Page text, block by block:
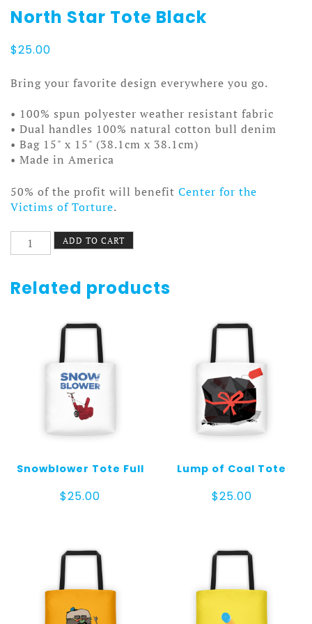
North Star Tote Black
$25.00
Bring your favorite design everywhere you go.
• 100% spun polyester weather resistant fabric
• Dual handles 100% natural cotton bull denim
• Bag 15" x 15" (38.1cm x 38.1cm)
• Made in America
50% of the profit will benefit Center for the
Victims of Torture.
North
Star
Black
quantity
ADD TO CART
Related products
Snowblower Tote Full
$25.00
Lump of Coal Tote
$25.00